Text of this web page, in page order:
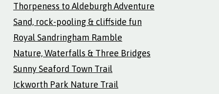
Thorpeness to Aldeburgh Adventure
Sand, rock-pooling & cliffside fun
Royal Sandringham Ramble
Nature, Waterfalls & Three Bridges
Sunny Seaford Town Trail
Ickworth Park Nature Trail